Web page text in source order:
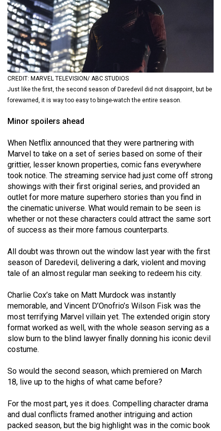
Volume
56
(2023/24)
Volume
55
(2022/23)
Volume
(2021/22)
Volume
53
(2020/21)
Volume
52
(2019/20)
51
(2018/19)
50
(2017/18)
Volume
49
Volume
(2015/16)
Volume
CREDIT: MARVEL TELEVISION/ ABC STUDIOS
Just like the first, the second season of Daredevil did not disappoint, but be
forewarned, it is way too easy to binge-watch the entire season.
Minor spoilers ahead
When Netflix announced that they were partnering with
Marvel to take on a set of series based on some of their
grittier, lesser known properties, comic fans everywhere
took notice. The streaming service had just come off strong
showings with their first original series, and provided an
outlet for more mature superhero stories than you find in
the cinematic universe. What would remain to be seen is
whether or not these characters could attract the same sort
of success as their more famous counterparts.
All doubt was thrown out the window last year with the first
season of Daredevil, delivering a dark, violent and moving
tale of an almost regular man seeking to redeem his city.
Charlie Cox’s take on Matt Murdock was instantly
memorable, and Vincent D’Onofrio’s Wilson Fisk was the
most terrifying Marvel villain yet. The extended origin story
format worked as well, with the whole season serving as a
slow burn to the blind lawyer finally donning his iconic devil
costume.
So would the second season, which premiered on March
18, live up to the highs of what came before?
For the most part, yes it does. Compelling character drama
and dual conflicts framed another intriguing and action
packed season, but the big highlight was in the comic book